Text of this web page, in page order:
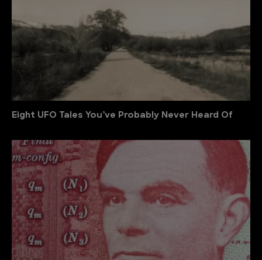
Eight UFO Tales You’ve Probably Never Heard Of